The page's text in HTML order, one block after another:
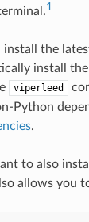
1
the
install the
viperleed
Python
.
to also
allows you